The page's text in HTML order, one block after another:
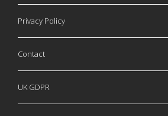
Privacy Policy
Contact
UK GDPR